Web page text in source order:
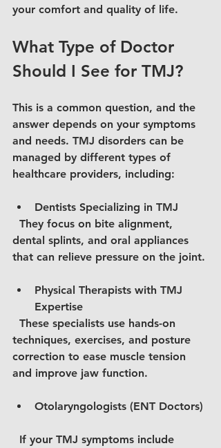
your comfort and quality of life.
What Type of Doctor
Should I See for TMJ?
This is a common question, and the
answer depends on your symptoms
and needs. TMJ disorders can be
managed by different types of
healthcare providers, including:
Dentists Specializing in TMJ
dental splints, and oral appliances
that can relieve pressure on the joint.
Physical Therapists with TMJ
Expertise
techniques, exercises, and posture
correction to ease muscle tension
and improve jaw function.
Otolaryngologists (ENT Doctors)